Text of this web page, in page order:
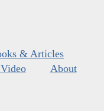
& Articles
About